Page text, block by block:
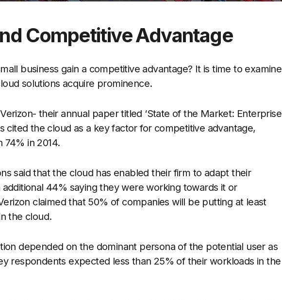
Competitive Advantage
business gain a competitive advantage? It is time to examine
solutions acquire prominence.
their annual paper titled ‘State of the Market: Enterprise
cited the cloud as a key factor for competitive advantage,
74% in 2014.
said that the cloud has enabled their firm to adapt their
44% saying they were working towards it or
claimed that 50% of companies will be putting at least
the cloud.
depended on the dominant persona of the potential user as
respondents expected less than 25% of their workloads in the